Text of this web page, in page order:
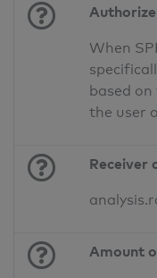
When
based
the user
Receiver
Amount